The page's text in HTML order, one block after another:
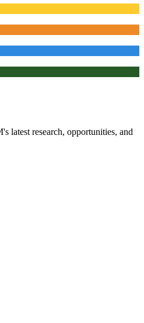
latest research, opportunities, and